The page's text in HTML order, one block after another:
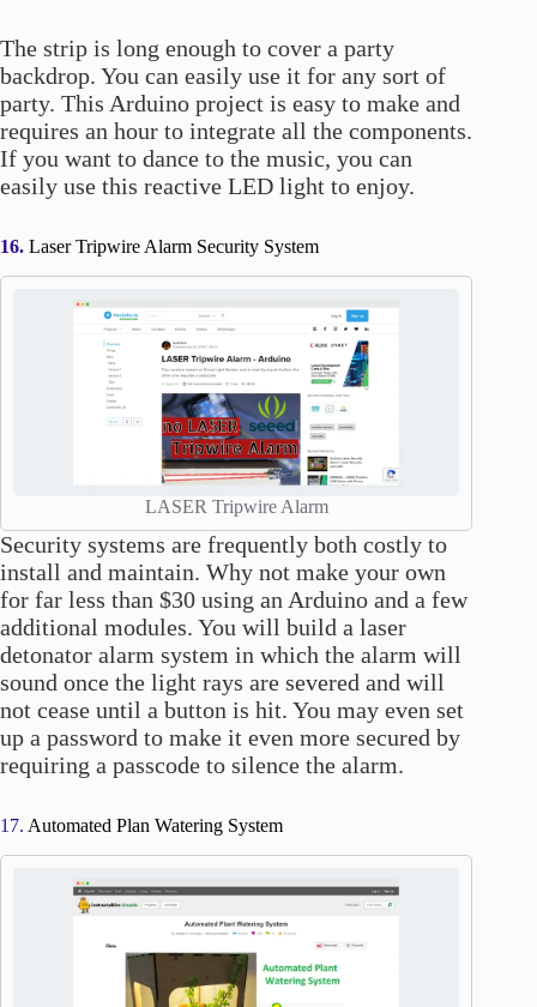
The strip is long enough to cover a party
backdrop. You can easily use it for any sort of
party. This Arduino project is easy to make and
requires an hour to integrate all the components.
If you want to dance to the music, you can
easily use this reactive LED light to enjoy.
16. Laser Tripwire Alarm Security System
LASER Tripwire Alarm
Security systems are frequently both costly to
install and maintain. Why not make your own
for far less than $30 using an Arduino and a few
additional modules. You will build a laser
detonator alarm system in which the alarm will
sound once the light rays are severed and will
not cease until a button is hit. You may even set
up a password to make it even more secured by
requiring a passcode to silence the alarm.
17. Automated Plan Watering System